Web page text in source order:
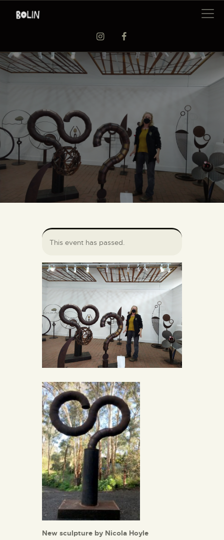
EXHIBITIONS
ABOUT US
BAAG
This event has passed.
New sculpture by Nicola Hoyle